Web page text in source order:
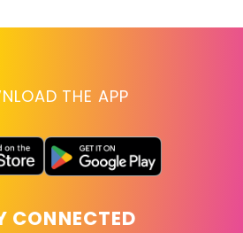
THE APP
CONNECTED